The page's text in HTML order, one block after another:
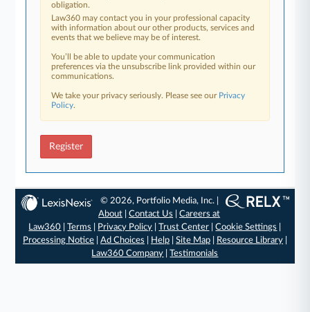
obligation.
Law360 may contact you in your professional capacity
with information about our other products, services and
events that we believe may be of interest.
You’ll be able to update your communication
preferences via the unsubscribe link provided within our
communications.
We take your privacy seriously. Please see our Privacy
Policy.
Register
© 2026, Portfolio Media, Inc. |
About |Contact Us |Careers at
Law360 |Terms Privacy Policy |Trust Center |Cookie Settings
Processing Notice| Ad Choices Help| Site Map| Resource Library|
Law360 Company |Testimonials